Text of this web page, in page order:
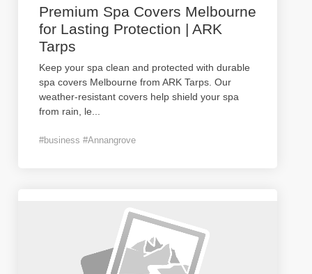
Premium Spa Covers Melbourne
for Lasting Protection | ARK
Tarps
Keep your spa clean and protected with durable
spa covers Melbourne from ARK Tarps. Our
weather-resistant covers help shield your spa
from rain, le
#business #Annangrove